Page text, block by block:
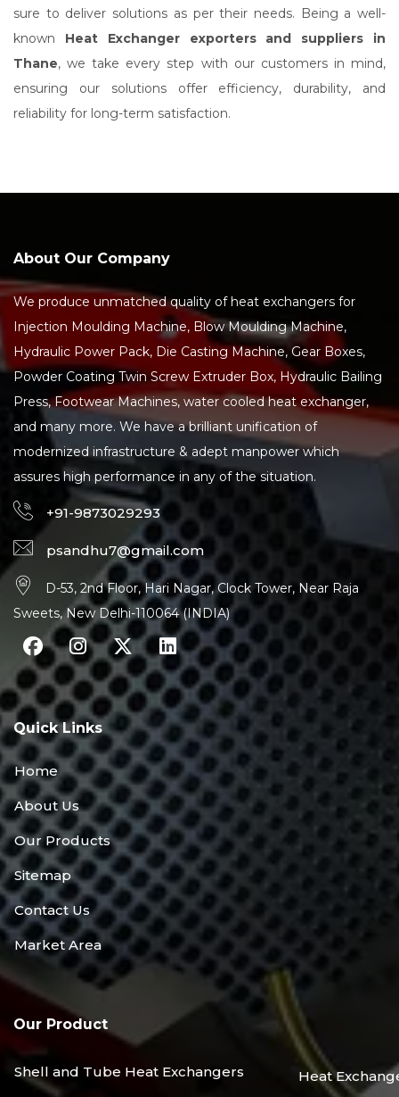
sure to deliver solutions as per their needs. Being a well-
known Heat Exchanger exporters and suppliers in
Thane, we take every step with our customers in mind,
ensuring our solutions offer efficiency, durability, and
reliability for long-term satisfaction.
About Our Company
We produce unmatched quality of heat exchangers for
Injection Moulding Machine, Blow Moulding Machine,
Hydraulic Power Pack, Die Casting Machine, Gear Boxes,
Powder Coating Twin Screw Extruder Box, Hydraulic Bailing
Press, Footwear Machines, water cooled heat exchanger,
and many more. We have a brilliant unification of
modernized infrastructure & adept manpower which
assures high performance in any of the situation.
+91-9873029293
psandhu7@gmail.com
D-53, 2nd Floor, Hari Nagar, Clock Tower, Near Raja
Sweets, New Delhi-110064 (INDIA)
Quick Links
Home
About Us
Our Products
Sitemap
Contact Us
Market Area
Our Product
Shell and Tube Heat Exchangers Heat